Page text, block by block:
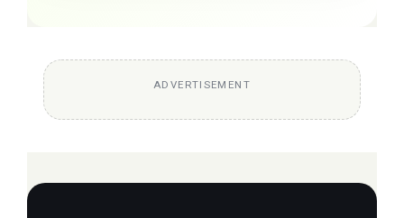
ADVERTISEMENT